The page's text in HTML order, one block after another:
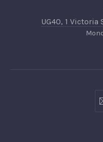
UG40, 1 Victoria